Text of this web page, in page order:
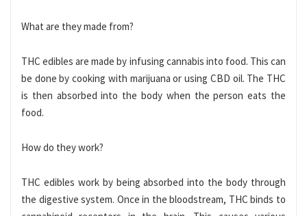
What are they made from?
THC edibles are made by infusing cannabis into food. This can
be done by cooking with marijuana or using CBD oil. The THC
is then absorbed into the body when the person eats the
food.
How do they work?
THC edibles work by being absorbed into the body through
the digestive system. Once in the bloodstream, THC binds to